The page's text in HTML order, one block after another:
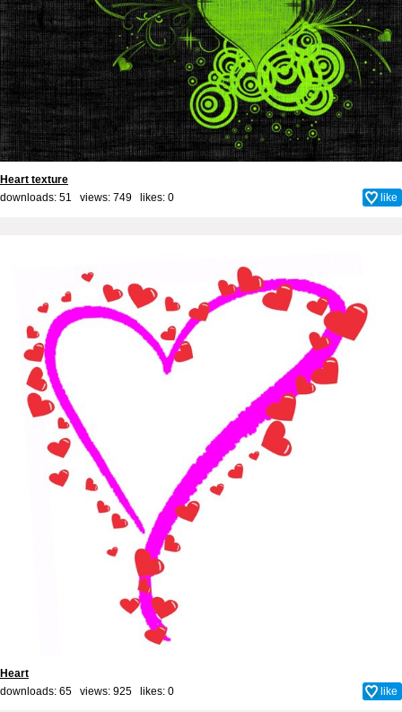
Heart texture
downloads: 51 views: 749 likes: 0 like
Heart
downloads: 65 views: 925 likes: 0 like